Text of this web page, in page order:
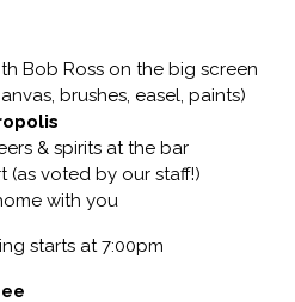
Bob Ross on the big screen
brushes, easel, paints)
& spirits at the bar
(as voted by our staff!)
with you
starts at 7:00pm